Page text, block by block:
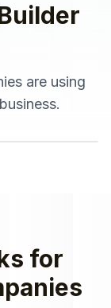
are using
for